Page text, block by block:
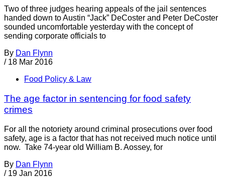
Two of three judges hearing appeals of the jail sentences
handed down to Austin “Jack” DeCoster and Peter DeCoster
sounded uncomfortable yesterday with the concept of
sending corporate officials to
By Dan Flynn
/ 18 Mar 2016
Food Policy & Law
The age factor in sentencing for food safety
crimes
For all the notoriety around criminal prosecutions over food
safety, age is a factor that has not received much notice until
now. Take 74-year old William B. Aossey, for
By Dan Flynn
/ 19 Jan 2016